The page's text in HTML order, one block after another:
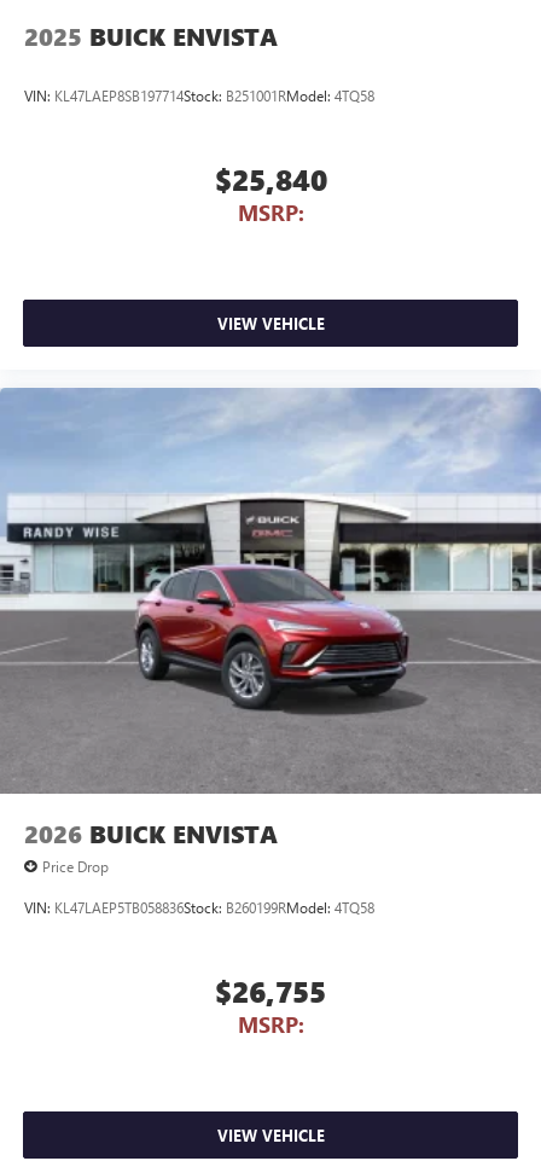
2025 BUICK ENVISTA
VIN: KL47LAEP8SB197714Stock: B251001RModel: 4TQ58
$25,840
MSRP:
VIEW VEHICLE
2026 BUICK ENVISTA
Price Drop
VIN: KL47LAEP5TB058836Stock: B260199RModel: 4TQ58
$26,755
MSRP:
VIEW VEHICLE